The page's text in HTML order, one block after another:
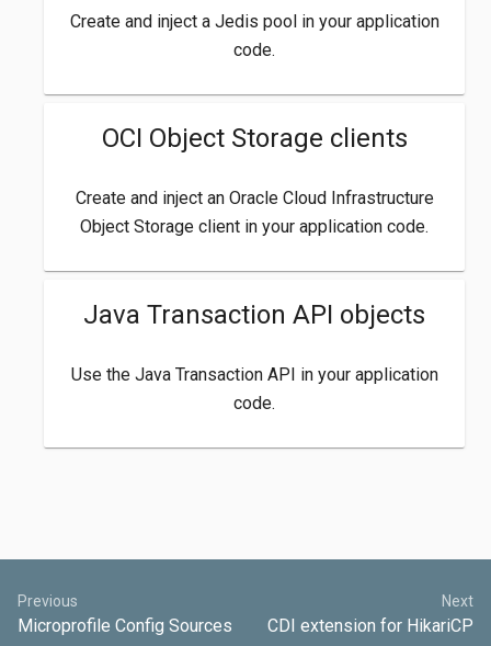
Create and inject a Jedis pool in your application
code.
OCI Object Storage clients
Create and inject an Oracle Cloud Infrastructure
Object Storage client in your application code.
Java Transaction API objects
Use the Java Transaction API in your application
code.
Previous
Microprofile Config Sources
Next
CDI extension for HikariCP